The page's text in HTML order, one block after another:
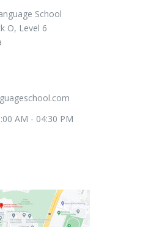
School
O, Level 6
AM - 04:30 PM